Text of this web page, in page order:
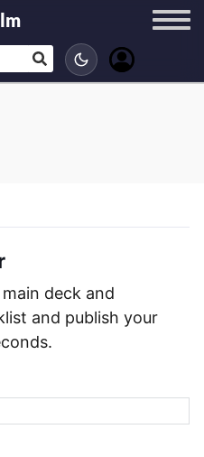
deck and
and publish your